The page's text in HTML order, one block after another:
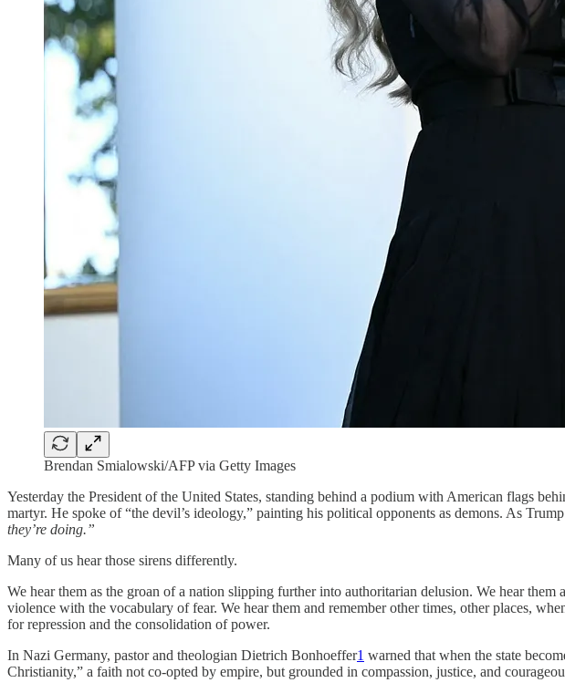
Brendan Smialowski/AFP via Getty Images
Yesterday the President of the United States, standing behind a podium with American flags
martyr. He spoke of “the devil’s ideology,” painting his political opponents as demons. As
they’re doing.”
Many of us hear those sirens differently.
We hear them as the groan of a nation slipping further into authoritarian delusion. We hear
violence with the vocabulary of fear. We hear them and remember other times, other places,
for repression and the consolidation of power.
In Nazi Germany, pastor and theologian Dietrich Bonhoeffer1 warned that when the state
Christianity,” a faith not co-opted by empire, but grounded in compassion, justice, and